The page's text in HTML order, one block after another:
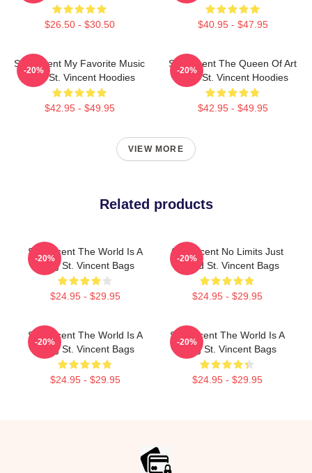
$26.50 - $30.50 $40.95 - $47.95
St. Vincent My Favorite Music
Artist St. Vincent Hoodies
$42.95 - $49.95
-20%
St. Vincent The Queen Of Art
Rock St. Vincent Hoodies
$42.95 - $49.95
-20%
VIEW MORE
Related products
St. Vincent The World Is A
Song St. Vincent Bags
$24.95 - $29.95
-20%
St. Vincent No Limits Just
Sound St. Vincent Bags
$24.95 - $29.95
-20%
St. Vincent The World Is A
Song St. Vincent Bags
$24.95 - $29.95
-20%
St. Vincent The World Is A
Song St. Vincent Bags
$24.95 - $29.95
-20%